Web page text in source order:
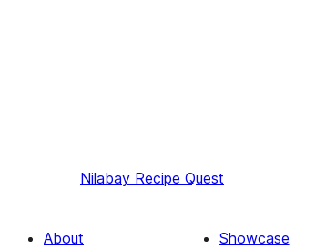
Nilabay Recipe Quest
About
Showcase